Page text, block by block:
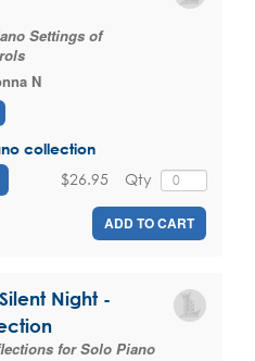
Settings of
N
collection
Qty
$26.95
ADD TO CART
Night -
for Solo Piano